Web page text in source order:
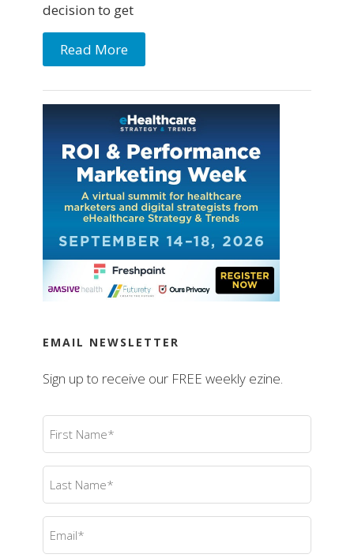
decision to get
Read More
EMAIL NEWSLETTER
Sign up to receive our FREE weekly ezine.
First
Name(Required)
Last
Name (Required)
Email